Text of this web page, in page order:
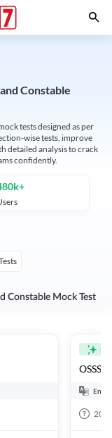
Constable
tests designed as per
wise tests, improve
detailed analysis to crack
confidently.
Constable Mock Test
20